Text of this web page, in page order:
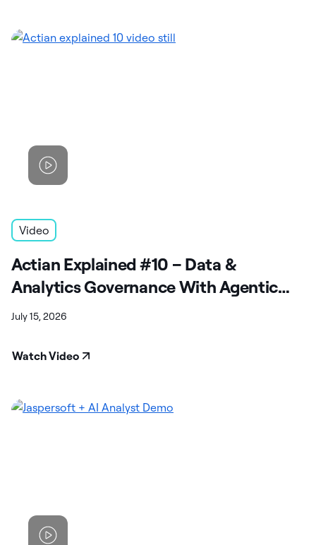
Video
Actian Explained #10 – Data &
Analytics Governance With Agentic
Capabilities
July 15, 2026
Watch Video